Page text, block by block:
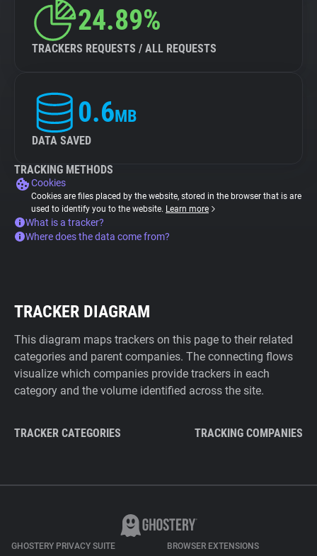
24.89%
TRACKERS REQUESTS / ALL REQUESTS
0.6MB
DATA SAVED
TRACKING METHODS
Cookies
Cookies are files placed by the website, stored in the browser that is are
used to identify you to the website. Learn more
What is a tracker?
Where does the data come from?
TRACKER DIAGRAM
This diagram maps trackers on this page to their related
categories and parent companies. The connecting flows
visualize which companies provide trackers in each
category and the volume identified across the site.
TRACKER CATEGORIES TRACKING COMPANIES
GHOSTERY PRIVACY SUITE BROWSER EXTENSIONS